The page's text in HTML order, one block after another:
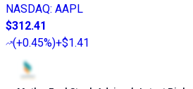
NASDAQ: AAPL
$312.41
(+0.45%)+$1.41